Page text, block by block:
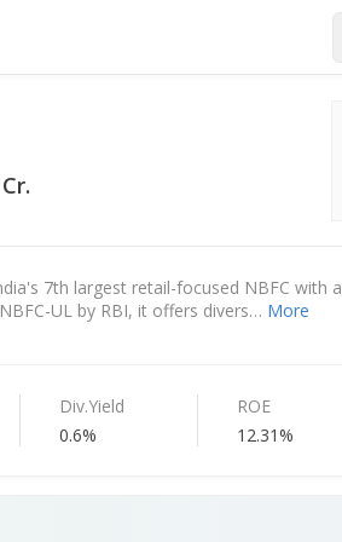
7th largest retail-focused NBFC with a
UL by RBI, it offers divers… More
Div.Yield
0.6%
ROE
12.31%